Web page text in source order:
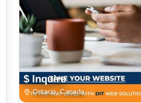
$ Inquire
Ontario, Canada